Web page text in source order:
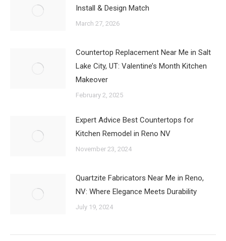
Install & Design Match
March 27, 2026
Countertop Replacement Near Me in Salt
Lake City, UT: Valentine’s Month Kitchen
Makeover
February 2, 2025
Expert Advice Best Countertops for
Kitchen Remodel in Reno NV
November 23, 2024
Quartzite Fabricators Near Me in Reno,
NV: Where Elegance Meets Durability
July 19, 2024